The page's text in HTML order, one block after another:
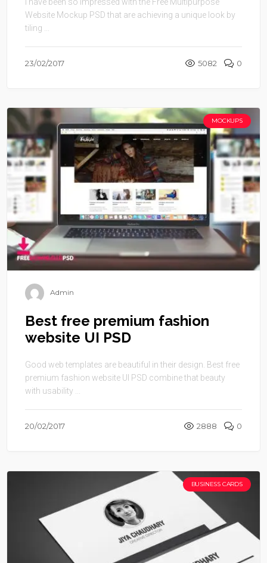
I have been so impressed with the Free Multipurpose
Website Mockup PSD that are achieving a unique look by
tiling ...
23/02/2017 5082 0
MOCKUPS
Admin
Best free premium fashion
website UI PSD
Good web templates are beautiful in their design. Best free
premium fashion website UI PSD combine that beauty
with usability ...
20/02/2017 2888 0
BUSINESS CARDS